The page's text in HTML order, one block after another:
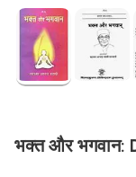
भक्त और